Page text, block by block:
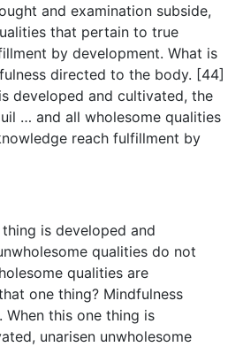
and examination subside,
that pertain to true
by development. What is
directed to the body. [44]
developed and cultivated, the
… and all wholesome qualities
reach fulfillment by
thing is developed and
qualities do not
qualities are
one thing? Mindfulness
this one thing is
unarisen unwholesome